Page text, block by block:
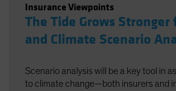
Insurance Viewpoints
The Tide Grows
and Climate Scenario
Scenario analysis will be a key tool in
to climate change—both insurers and